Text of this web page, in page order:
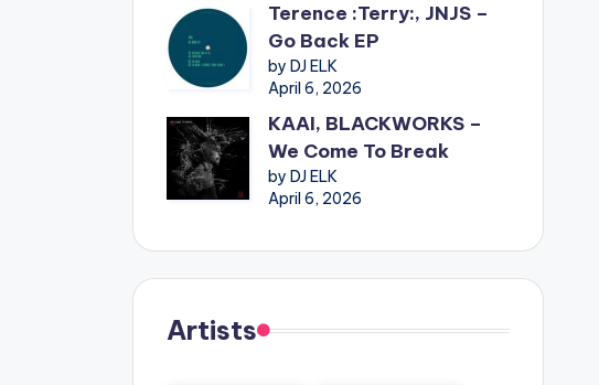
Terence :Terry:, JNJS –
Go Back EP
by DJ ELK
April 6, 2026
KAAI, BLACKWORKS –
We Come To Break
by DJ ELK
April 6, 2026
Artists